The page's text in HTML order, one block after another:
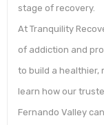
stage of recovery.
At Tranquility
of addiction and
to build a healthier,
learn how our
Fernando Valley